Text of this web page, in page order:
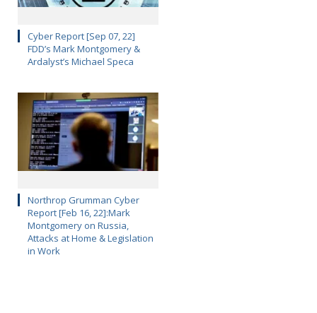
Cyber Report [Sep 07, 22]
FDD’s Mark Montgomery &
Ardalyst’s Michael Speca
Northrop Grumman Cyber
Report [Feb 16, 22]:Mark
Montgomery on Russia,
Attacks at Home & Legislation
in Work